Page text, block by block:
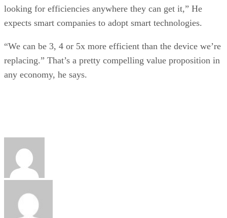
looking for efficiencies anywhere they can get it,” He
expects smart companies to adopt smart technologies.
“We can be 3, 4 or 5x more efficient than the device we’re
replacing.” That’s a pretty compelling value proposition in
any economy, he says.